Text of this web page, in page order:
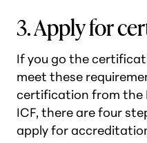
3. Apply for
If you go the
meet these
certification from the
ICF, there are four
apply for